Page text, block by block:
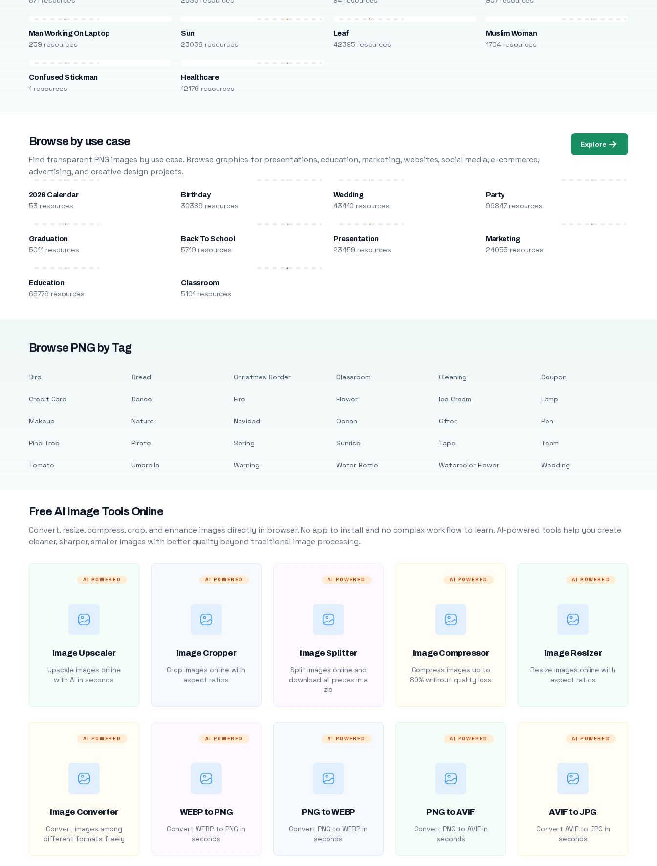
Man Working On Laptop
259 resources
Sun
23038 resources
Leaf
42395 resources
Muslim Woman
1704 resources
Confused Stickman
1 resources
Healthcare
12176 resources
Browse by use case
Find transparent PNG images by use case. Browse graphics for presentations, education, marketing, websites, social media, e-commerce,
advertising, and creative design projects.
Explore
2026 Calendar
53 resources
Birthday
30389 resources
Wedding
43410 resources
Party
96847 resources
Graduation
5011 resources
Back To School
5719 resources
Presentation
23459 resources
Marketing
24055 resources
Education
65779 resources
Classroom
5101 resources
Browse PNG by Tag
Bird
Credit Card
Makeup
Pine Tree
Tomato
Bread
Dance
Nature
Pirate
Umbrella
Christmas Border
Fire
Navidad
Spring
Warning
Classroom
Flower
Ocean
Sunrise
Water Bottle
Cleaning
Ice Cream
Offer
Tape
Watercolor Flower
Coupon
Lamp
Pen
Team
Wedding
Free AI Image Tools Online
Convert, resize, compress, crop, and enhance images directly in browser. No app to install and no complex workflow to learn. AI-powered tools help you create
cleaner, sharper, smaller images with better quality beyond traditional image processing.
AI POWERED
Image Upscaler
Upscale images online
with AI in seconds
AI POWERED
Image Cropper
Crop images online with
aspect ratios
AI POWERED
Image Splitter
Split images online and
download all pieces in a
zip
AI POWERED
Image Compressor
Compress images up to
80% without quality loss
AI POWERED
Image Resizer
Resize images online with
aspect ratios
AI POWERED
Image Converter
Convert images among
different formats freely
AI POWERED
WEBP to PNG
Convert WEBP to PNG in
seconds
AI POWERED
PNG to WEBP
Convert PNG to WEBP in
seconds
AI POWERED
PNG to AVIF
Convert PNG to AVIF in
seconds
AI POWERED
AVIF to JPG
Convert AVIF to JPG in
seconds